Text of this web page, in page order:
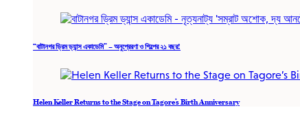
“বাটানগর ড্রিম ড্যান্স একাডেমি” – অনুপ্রেরণা ও শিল্পের ২১ বছর!
Helen Keller Returns to the Stage on Tagore’s Birth Anniversary